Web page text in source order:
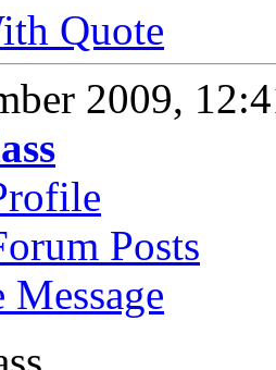
Quote
2009,
Posts
Message